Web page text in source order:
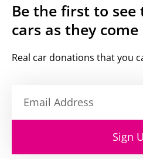
Be the first to see
cars as they come
Real car donations that you
Sign